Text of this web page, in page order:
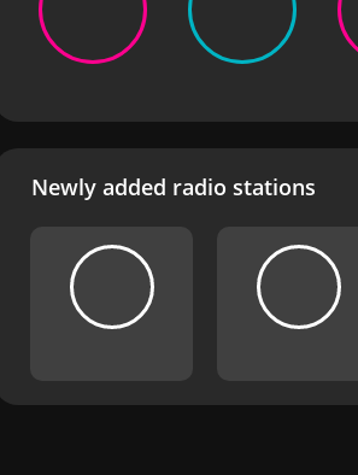
Newly added radio stations